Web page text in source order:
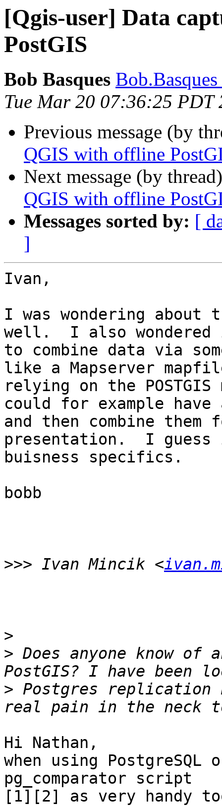
[Qgis-user] Data
PostGIS
Bob Basques
Tue Mar 20 07:36:25 PDT
Previous message (by
QGIS with offline
Next message (by
QGIS with offline
Messages sorted by: [
]
Ivan,
I was wondering about
well.  I also
to combine data via
like a Mapserver
relying on the
could for example
and then combine them
presentation.  I guess
buisness specifics.
bobb
>>> Ivan Mincik <
>
> Does anyone know
> Postgres
Hi Nathan,
when using
pg_comparator script
[1][2] as very handy